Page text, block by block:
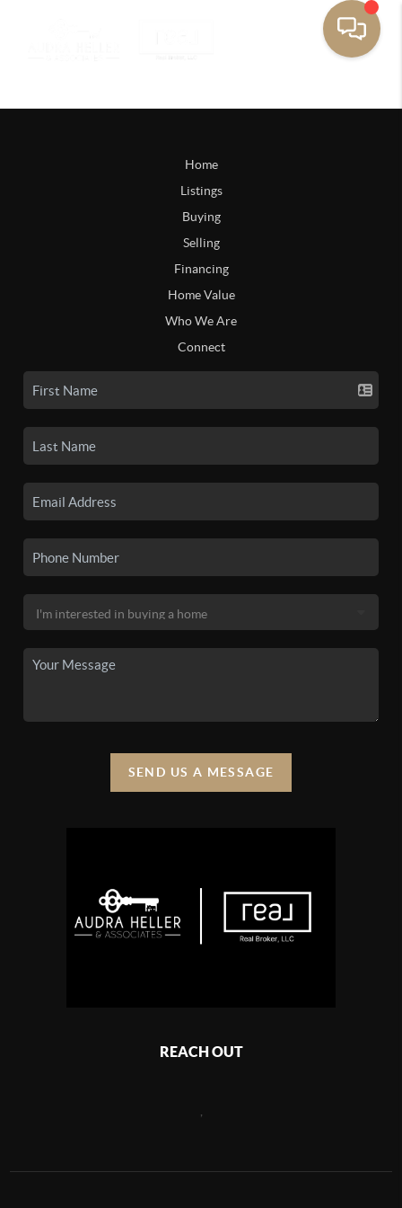
Home
Listings
Buying
Selling
Financing
Home Value
Who We Are
Connect
SEND US A MESSAGE
REACH OUT